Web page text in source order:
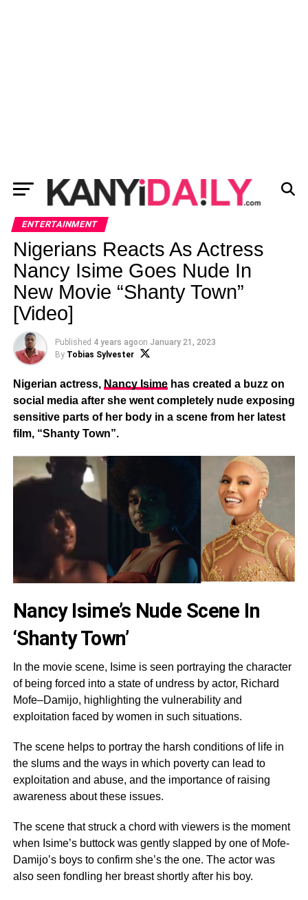
ENTERTAINMENT
Nigerians Reacts As Actress
Nancy Isime Goes Nude In
New Movie “Shanty Town”
[Video]
Published 4 years agoon January 21, 2023
By Tobias Sylvester
Nigerian actress, Nancy Isimehas created a buzz on
social media after she went completely nude exposing
sensitive parts of her body in a scene from her latest
film, “Shanty Town”.
Nancy Isime’s Nude Scene In
‘Shanty Town’
In the movie scene, Isime is seen portraying the character
of being forced into a state of undress by actor, Richard
Mofe–Damijo, highlighting the vulnerability and
exploitation faced by women in such situations.
The scene helps to portray the harsh conditions of life in
the slums and the ways in which poverty can lead to
exploitation and abuse, and the importance of raising
awareness about these issues.
The scene that struck a chord with viewers is the moment
when Isime’s buttock was gently slapped by one of Mofe-
Damijo’s boys to confirm she’s the one. The actor was
also seen fondling her breast shortly after his boy.